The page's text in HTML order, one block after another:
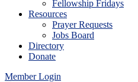
Fellowship Fridays
Resources
Prayer Requests
Jobs Board
Directory
Donate
Member Login